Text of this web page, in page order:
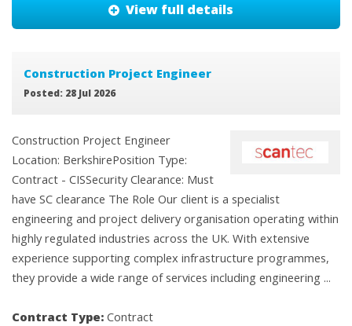
View full details
Construction Project Engineer
Posted: 28 Jul 2026
Construction Project Engineer
Location: BerkshirePosition Type:
Contract - CISSecurity Clearance: Must
have SC clearance The Role Our client is a specialist
engineering and project delivery organisation operating within
highly regulated industries across the UK. With extensive
experience supporting complex infrastructure programmes,
they provide a wide range of services including engineering ...
Contract Type: Contract